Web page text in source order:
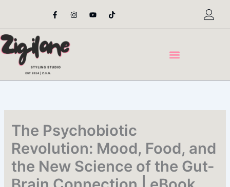
content
F
a
e
o
o
-
I
n
t
Y
o
t
T
i
t
The Psychobiotic
Revolution: Mood, Food, and
the New Science of the Gut-